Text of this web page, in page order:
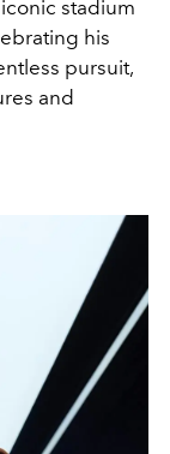
stadium
his
pursuit,
and